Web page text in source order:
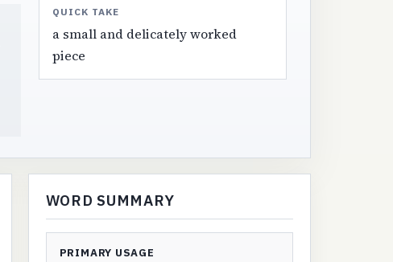
QUICK TAKE
a small and delicately worked
piece
WORD SUMMARY
PRIMARY USAGE